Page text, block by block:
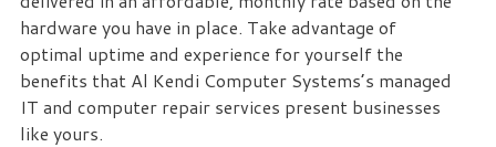
hardware you have in place. Take advantage of
optimal uptime and experience for yourself the
benefits that Al Kendi Computer Systems’s managed
IT and computer repair services present businesses
like yours.